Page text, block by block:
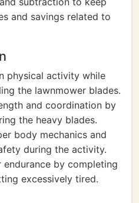
and savings related to
physical activity while
the lawnmower blades.
and coordination by
the heavy blades.
body mechanics and
during the activity.
by completing
excessively tired.